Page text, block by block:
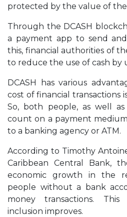
protected by the value of
Through the DCASH
a payment app to send
this, financial authorities of
to reduce the use of cash by
DCASH has various
cost of financial transactions
So, both people, as well as
count on a payment
to a banking agency or ATM.
According to Timothy
Caribbean Central Bank,
economic growth in the
people without a bank
money transactions.
inclusion improves.